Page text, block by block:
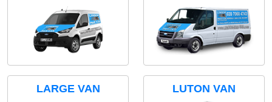
LARGE VAN LUTON VAN